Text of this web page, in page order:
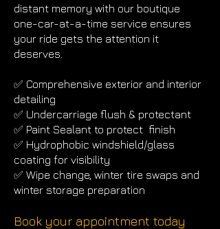
distant memory with our boutique
one-car-at-a-time service ensures
your ride gets the attention it
deserves.
✅ Comprehensive exterior and interior
detailing
✅ Undercarriage flush & protectant
✅ Paint Sealant to protect finish
✅ Hydrophobic windshield/glass
coating for visibility
✅ Wipe change, winter tire swaps and
winter storage preparation
Book your appointment today